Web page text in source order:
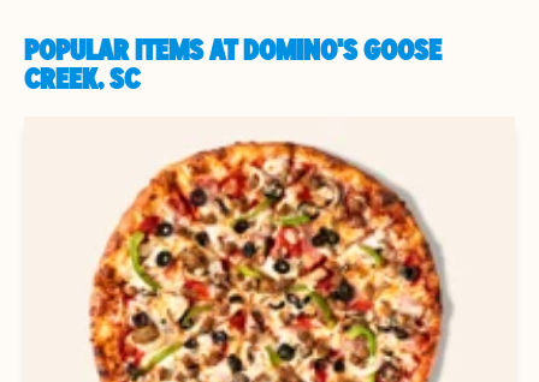
POPULAR ITEMS AT DOMINO'S GOOSE
CREEK, SC